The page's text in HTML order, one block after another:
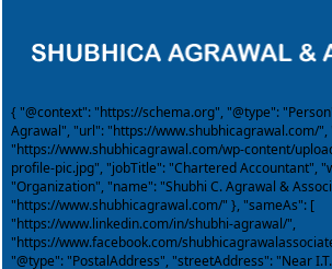
{ "@context": "https://schema.org", "@type":
Agrawal", "url": "https://www.shubhicagrawal.com/",
"https://www.shubhicagrawal.com/wp-content/
profile-pic.jpg", "jobTitle": "Chartered Accountant",
"Organization", "name": "Shubhi C. Agrawal &
"https://www.shubhicagrawal.com/" }, "sameAs": [
"https://www.linkedin.com/in/shubhi-agrawal/",
"https://www.facebook.com/
"@type": "PostalAddress", "streetAddress": "Near